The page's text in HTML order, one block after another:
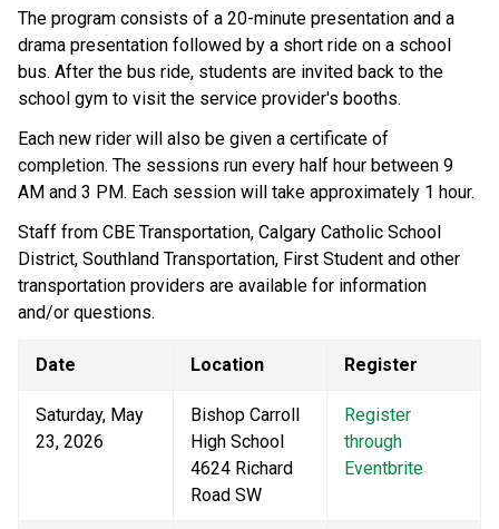
The program consists of a 20-minute presentation and a
drama presentation followed by a short ride on a school
bus. After the bus ride, students are invited back to the
school gym to visit the service provider's booths.
Each new rider will also be given a certificate of
completion. The sessions run every half hour between 9
AM and 3 PM. Each session will take approximately 1 hour.
Staff from CBE Transportation, Calgary Catholic School
District, Southland Transportation, First Student and other
transportation providers are available for information
and/or questions.
Date Location Register
Saturday, May
23, 2026
Bishop Carroll
High School
4624 Richard
Road SW
Register
through
Eventbrite